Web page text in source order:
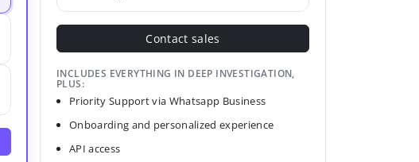
Contact sales
INCLUDES EVERYTHING IN DEEP INVESTIGATION,
PLUS:
Priority Support via Whatsapp Business
Onboarding and personalized experience
API access